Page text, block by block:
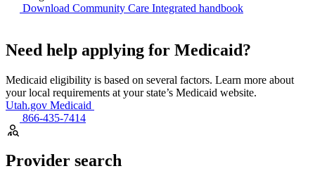
Download Community Care Integrated handbook
Need help applying for Medicaid?
Medicaid eligibility is based on several factors. Learn more about
your local requirements at your state’s Medicaid website.
Utah.gov Medicaid
866-435-7414
Provider search